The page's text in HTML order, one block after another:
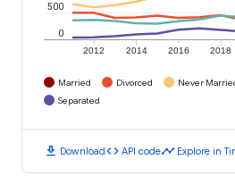
2012 2014 2016 2018
0
500
Married Divorced Never
Separated
download Downloadcode API codetimeline Explore in